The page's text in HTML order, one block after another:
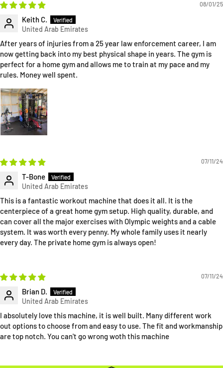
08/01/25
Keith C.
After years of injuries from a 25 year law enforcement career, I am
now getting back into my best physical shape in years. The gym is
perfect for a home gym and allows me to train at my pace and my
rules. Money well spent.
07/11/24
T-Bone
This is a fantastic workout machine that does it all. It is the
centerpiece of a great home gym setup. High quality, durable, and
can cover all the major exercises with Olympic weights and a cable
system. It was worth every penny. My whole family uses it nearly
every day. The private home gym is always open!
07/11/24
Brian D.
I absolutely love this machine, it is well built. Many different work
out options to choose from and easy to use. The fit and workmanship
are top notch. You can't go wrong woth this machine